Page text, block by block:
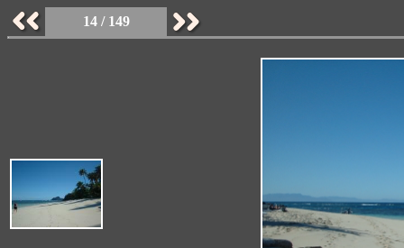
14 / 149